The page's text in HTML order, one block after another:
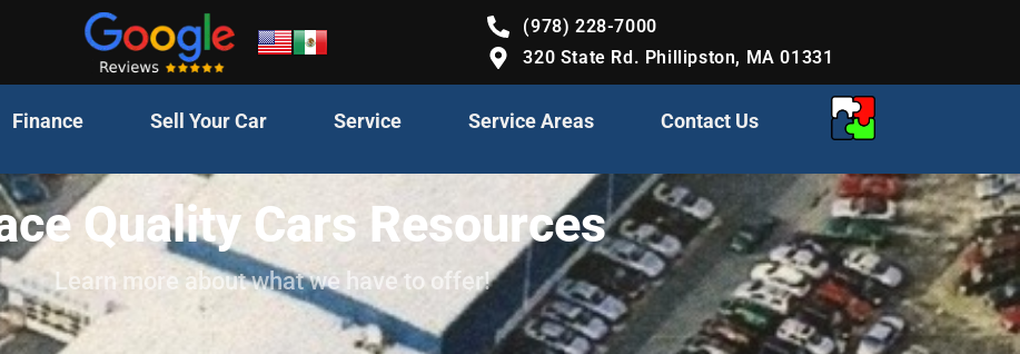
(978) 228-7000
320 State Rd. Phillipston, MA 01331
Finance Sell Your Car Service Service Areas Contact Us
Quality Cars Resources
Learn more about what we have to offer!